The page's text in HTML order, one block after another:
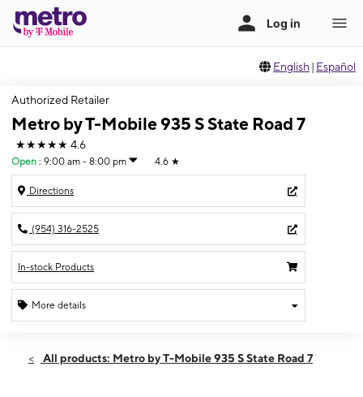
English | Español
Authorized Retailer
Metro by T-Mobile 935 S State Road 7
★★★★★ 4.6
Open : 9:00 am - 8:00 pm 4.6 ★
Directions
(954) 316-2525
In-stock Products
More details
Sat:9:00 am - 8:00 pm
All products: Metro by T-Mobile 935 S State Road 7